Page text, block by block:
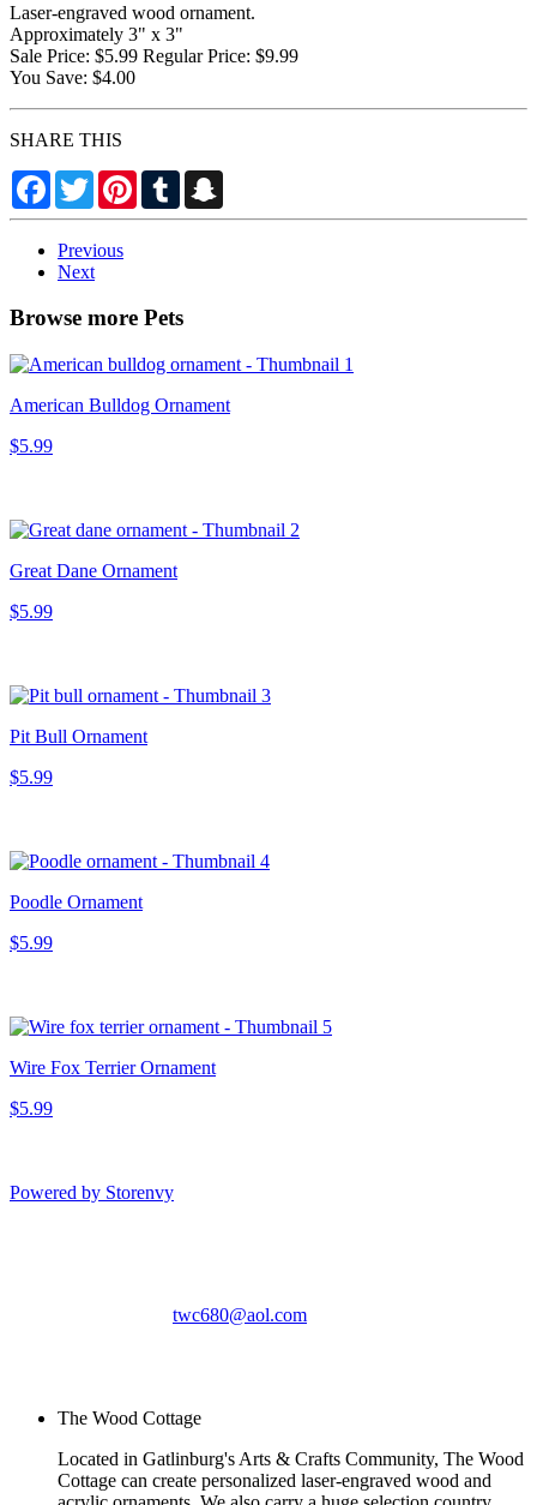
Laser-engraved wood ornament.
Approximately 3" x 3"
Sale Price: $5.99 Regular Price: $9.99
You Save: $4.00
SHARE THIS
Facebook
TwitterPinterestTumblr
Previous
Next
Browse more Pets
American Bulldog Ornament
$5.99
Great Dane Ornament
$5.99
Pit Bull Ornament
$5.99
Poodle Ornament
$5.99
Wire Fox Terrier Ornament
$5.99
Powered by Storenvy
twc680@aol.com
The Wood Cottage
Located in Gatlinburg's Arts & Crafts Community, The Wood
Cottage can create personalized laser-engraved wood and